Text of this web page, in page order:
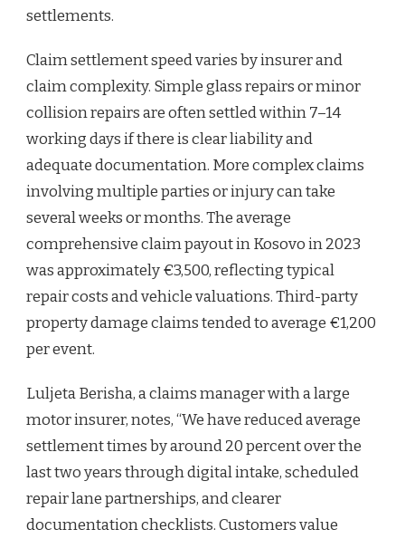
settlements.
Claim settlement speed varies by insurer and
claim complexity. Simple glass repairs or minor
collision repairs are often settled within 7–14
working days if there is clear liability and
adequate documentation. More complex claims
involving multiple parties or injury can take
several weeks or months. The average
comprehensive claim payout in Kosovo in 2023
was approximately €3,500, reflecting typical
repair costs and vehicle valuations. Third-party
property damage claims tended to average €1,200
per event.
Luljeta Berisha, a claims manager with a large
motor insurer, notes, “We have reduced average
settlement times by around 20 percent over the
last two years through digital intake, scheduled
repair lane partnerships, and clearer
documentation checklists. Customers value